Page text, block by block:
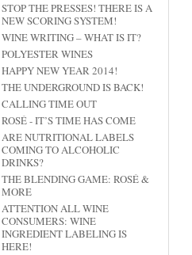
STOP THE PRESSES! THERE IS A
NEW SCORING SYSTEM!
WINE WRITING – WHAT IS IT?
POLYESTER WINES
HAPPY NEW YEAR 2014!
THE UNDERGROUND IS BACK!
CALLING TIME OUT
ROSÉ - IT’S TIME HAS COME
ARE NUTRITIONAL LABELS
COMING TO ALCOHOLIC
DRINKS?
THE BLENDING GAME: ROSÉ &
MORE
ATTENTION ALL WINE
CONSUMERS: WINE
INGREDIENT LABELING IS
HERE!